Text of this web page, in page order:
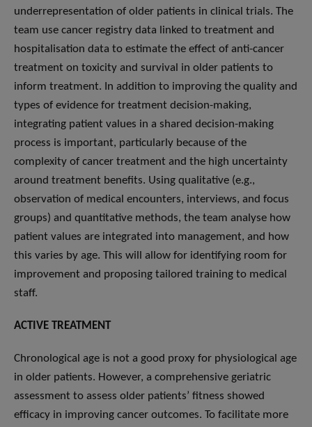
underrepresentation of older patients in clinical trials. The
team use cancer registry data linked to treatment and
hospitalisation data to estimate the effect of anti-cancer
treatment on toxicity and survival in older patients to
inform treatment. In addition to improving the quality and
types of evidence for treatment decision-making,
integrating patient values in a shared decision-making
process is important, particularly because of the
complexity of cancer treatment and the high uncertainty
around treatment benefits. Using qualitative (e.g.,
observation of medical encounters, interviews, and focus
groups) and quantitative methods, the team analyse how
patient values are integrated into management, and how
this varies by age. This will allow for identifying room for
improvement and proposing tailored training to medical
staff.
ACTIVE TREATMENT
Chronological age is not a good proxy for physiological age
in older patients. However, a comprehensive geriatric
assessment to assess older patients’ fitness showed
efficacy in improving cancer outcomes. To facilitate more